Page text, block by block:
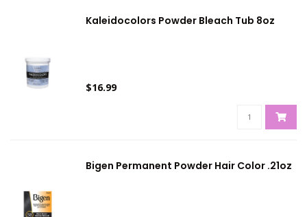
Kaleidocolors Powder Bleach Tub 8oz
$16.99
Bigen Permanent Powder Hair Color .21oz